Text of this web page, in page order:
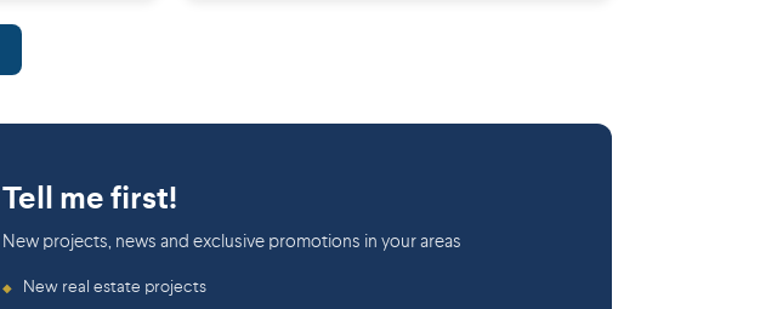
Tell me first!
New projects, news and exclusive promotions in your areas
◆ New real estate projects